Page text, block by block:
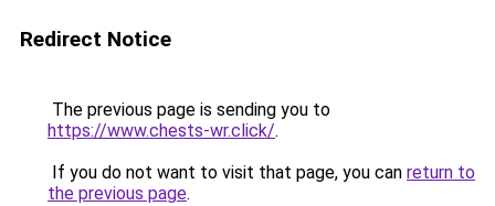
Redirect Notice
The previous page is sending you to
https://www.chests-wr.click/.
If you do not want to visit that page, you can return to
the previous page.